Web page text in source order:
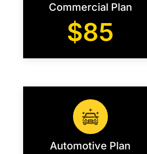
Commercial Plan
$85
Automotive Plan